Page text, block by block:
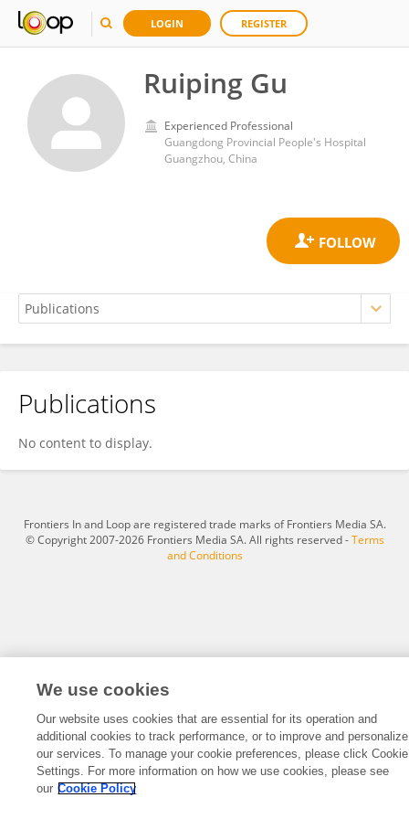
LOGIN REGISTER
Ruiping Gu
Experienced Professional
Guangdong Provincial People's Hospital
Guangzhou, China
Ruiping Gu
Publications
No content to display.
Frontiers In and Loop are registered trade marks of Frontiers Media SA.
© Copyright 2007-2026 Frontiers Media SA. All rights reserved -Terms
and Conditions
We use cookies
Our website uses cookies that are essential for its operation and
additional cookies to track performance, or to improve and personalize
our services. To manage your cookie preferences, please click Cookie
Settings. For more information on how we use cookies, please see
our Cookie Policy